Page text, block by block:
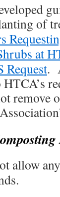
of
at
Request.
remove
allow